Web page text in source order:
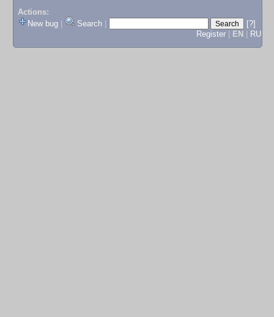
Actions:
New bug
Search
[?]
Register
EN RU